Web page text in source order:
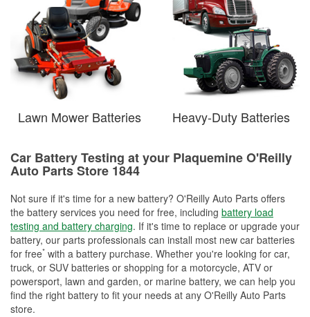
Lawn Mower Batteries Heavy-Duty Batteries
Car Battery Testing at your Plaquemine O'Reilly
Auto Parts Store 1844
Not sure if it's time for a new battery? O'Reilly Auto Parts offers
the battery services you need for free, including battery load
testing and battery charging. If it's time to replace or upgrade your
battery, our parts professionals can install most new car batteries
for free* with a battery purchase. Whether you're looking for car,
truck, or SUV batteries or shopping for a motorcycle, ATV or
powersport, lawn and garden, or marine battery, we can help you
find the right battery to fit your needs at any O'Reilly Auto Parts
store.